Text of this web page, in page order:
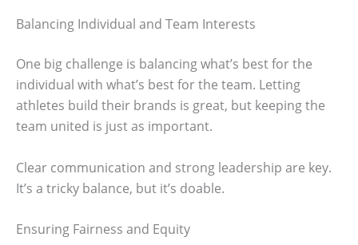
Balancing Individual and Team Interests
One big challenge is balancing what’s best for the
individual with what’s best for the team. Letting
athletes build their brands is great, but keeping the
team united is just as important.
Clear communication and strong leadership are key.
It’s a tricky balance, but it’s doable.
Ensuring Fairness and Equity